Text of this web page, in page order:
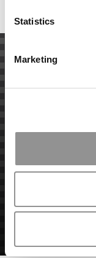
Statistics
Marketing